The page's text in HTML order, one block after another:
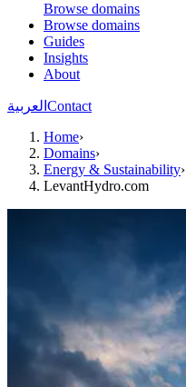
Browse domains
Browse domains
Guides
Insights
About
العربية Contact
Home›
Domains›
Energy & Sustainability›
LevantHydro.com